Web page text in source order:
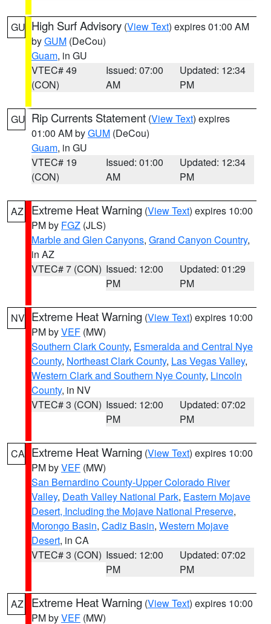
GU High Surf Advisory (View Text) expires 01:00 AM
byGUM (DeCou)
Guam, in GU
VTEC# 49
(CON)
Issued: 07:00
AM
Updated: 12:34
PM
GU Rip Currents Statement (View Text) expires
01:00 AM byGUM (DeCou)
Guam, in GU
VTEC# 19
(CON)
Issued: 01:00
AM
Updated: 12:34
PM
AZ Extreme Heat Warning (View Text) expires 10:00
PM by FGZ (JLS)
Marble and Glen Canyons, Grand Canyon Country,
in AZ
VTEC# 7 (CON) Issued: 12:00
PM
Updated: 01:29
PM
NV Extreme Heat Warning (View Text) expires 10:00
PM byVEF (MW)
Southern Clark County, Esmeralda and Central Nye
County, Northeast Clark County, Las Vegas Valley,
Western Clark and Southern Nye County, Lincoln
County, in NV
VTEC# 3 (CON) Issued: 12:00
PM
Updated: 07:02
PM
CA Extreme Heat Warning (View Text) expires 10:00
PM byVEF (MW)
San Bernardino County-Upper Colorado River
Valley, Death Valley National Park, Eastern Mojave
Desert, Including the Mojave National Preserve,
Morongo Basin, Cadiz Basin, Western Mojave
Desert, in CA
VTEC# 3 (CON) Issued: 12:00
PM
Updated: 07:02
PM
AZ Extreme Heat Warning (View Text) expires 10:00
PM byVEF (MW)